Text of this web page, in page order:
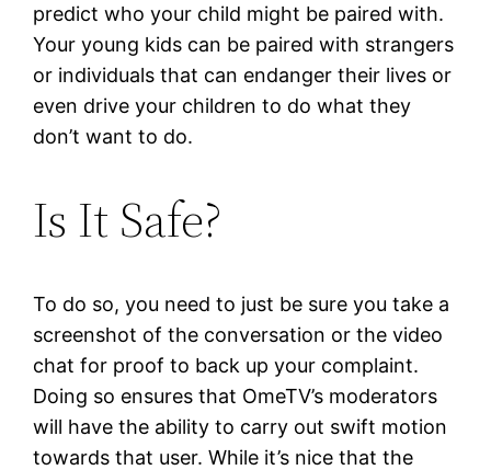
predict who your child might be paired with.
Your young kids can be paired with strangers
or individuals that can endanger their lives or
even drive your children to do what they
don’t want to do.
Is It Safe?
To do so, you need to just be sure you take a
screenshot of the conversation or the video
chat for proof to back up your complaint.
Doing so ensures that OmeTV’s moderators
will have the ability to carry out swift motion
towards that user. While it’s nice that the